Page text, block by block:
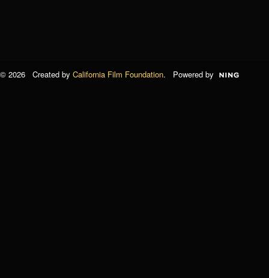
© 2026 Created by California Film Foundation. Powered by